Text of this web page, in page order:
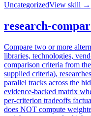
UncategorizedView skill →
research-
Compare two or more
libraries, technologies,
comparison criteria from
supplied criteria),
parallel tracks across the
evidence-backed matrix
per-criterion tradeoffs
does NOT compute